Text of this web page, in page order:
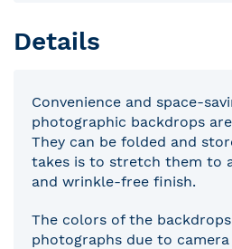
Details
Convenience and space-
photographic backdrops
They can be folded and
takes is to stretch them to
and wrinkle-free finish.
The colors of the
photographs due to